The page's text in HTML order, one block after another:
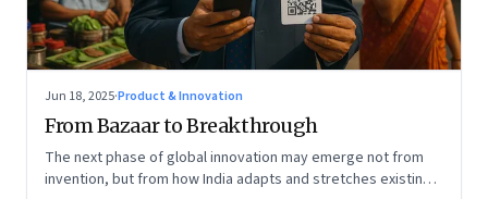
Jun 18, 2025·Product & Innovation
From Bazaar to Breakthrough
The next phase of global innovation may emerge not from
invention, but from how India adapts and stretches existing